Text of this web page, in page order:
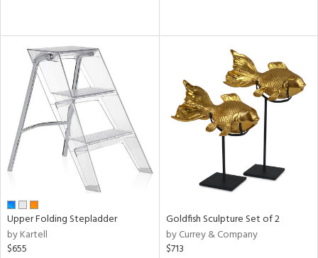
Upper Folding Stepladder
by Kartell
$655
Goldfish Sculpture Set of 2
by Currey & Company
$713